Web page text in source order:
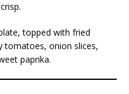
topped with fried
tomatoes, onion slices,
paprika.